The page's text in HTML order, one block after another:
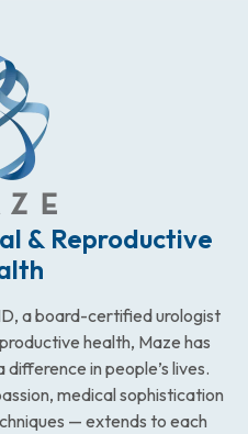
& Reproductive
a board-certified urologist
health, Maze has
in people’s lives.
medical sophistication
— extends to each